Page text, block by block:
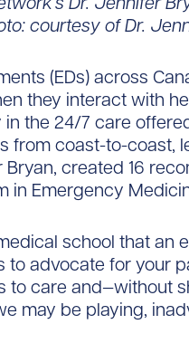
courtesy of Dr.
(EDs) across
they interact with
the 24/7 care
from coast-to-coast,
Bryan, created 16
in Emergency
school that an
to advocate for your
to care and—without
may be playing,